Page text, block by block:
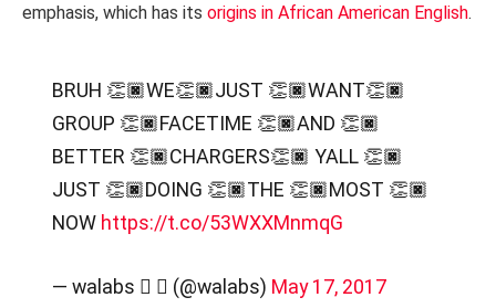
emphasis, which has its origins in African American English.
BRUH 👏🏿WE👏🏿JUST 👏🏿WANT👏🏿
GROUP 👏🏿FACETIME 👏🏿AND 👏🏿
BETTER 👏🏿CHARGERS👏🏿 YALL 👏🏿
JUST 👏🏿DOING 👏🏿THE 👏🏿MOST 👏🏿
NOW https://t.co/53WXXMnmqG
— walabs  ➐ (@walabs) May 17, 2017